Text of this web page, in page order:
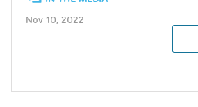
Nov 10, 2022